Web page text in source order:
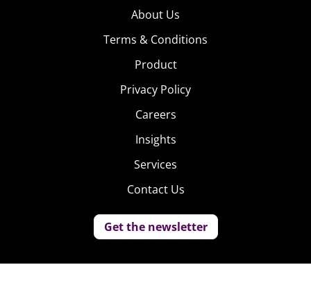
About Us
Terms & Conditions
Product
Privacy Policy
Careers
Insights
Services
Contact Us
Get the newsletter